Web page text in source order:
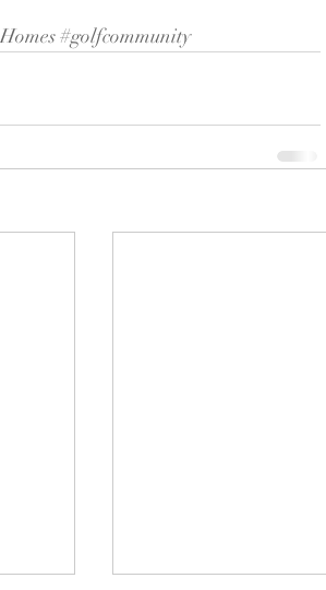
#golfcommunity